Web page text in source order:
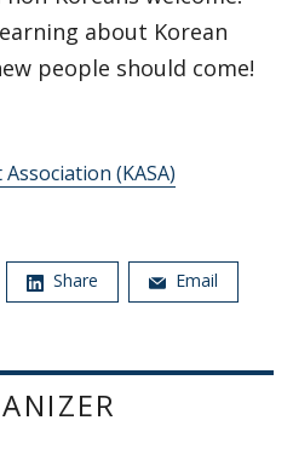
about Korean
people should come!
(KASA)
Share Email